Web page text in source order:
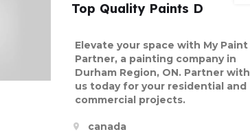
Top Quality Paints D
Elevate your space with My Paint
Partner, a painting company in
Durham Region, ON. Partner with
us today for your residential and
commercial projects.
canada